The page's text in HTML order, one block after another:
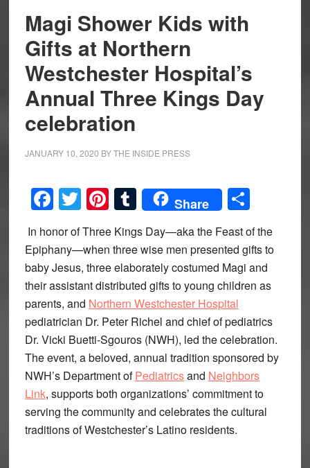
Magi Shower Kids with
Gifts at Northern
Westchester Hospital’s
Annual Three Kings Day
celebration
JANUARY 10, 2020 BYTHE INSIDE PRESS
Facebook
Twitter
Pinterest
Tumblr
Share Share
In honor of Three Kings Day—aka the Feast of the
Epiphany—when three wise men presented gifts to
baby Jesus, three elaborately costumed Magi and
their assistant distributed gifts to young children as
parents, and Northern Westchester Hospital
pediatrician Dr. Peter Richel and chief of pediatrics
Dr. Vicki Buetti-Sgouros (NWH), led the celebration.
The event, a beloved, annual tradition sponsored by
NWH’s Department ofPediatricsand Neighbors
Link, supports both organizations’ commitment to
serving the community and celebrates the cultural
traditions of Westchester’s Latino residents.